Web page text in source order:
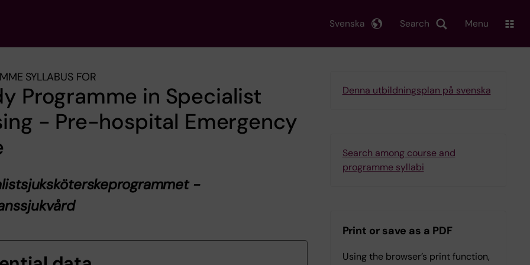
Search
Svenska Menu
SYLLABUS FOR
Programme in Specialist
- Pre-hospital Emergency
-
Denna utbildningsplan på svenska
Search among course and
programme syllabi
Print or save as a PDF
Using the browser’s print function,